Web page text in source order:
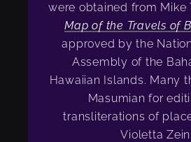
were obtained from Mike
Map of the Travels of
approved by the
Assembly of the
Hawaiian Islands. Many
Masumian for
transliterations of
Violetta Zein.